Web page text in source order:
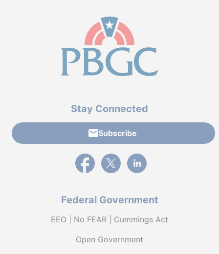
Stay Connected
Subscribe
External link to PBGC's Facebook page
External link to PBGC's X feed
External link to PBGC's
Federal Government
EEO | No FEAR | Cummings Act
Open Government